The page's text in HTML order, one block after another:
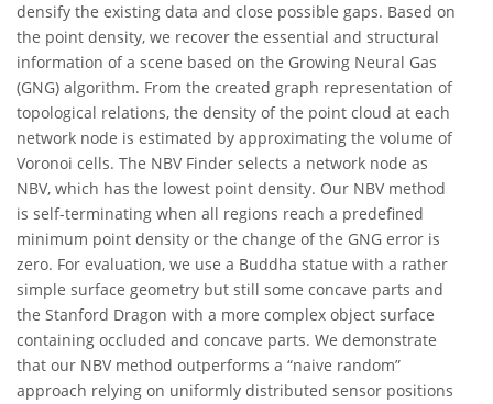
densify the existing data and close possible gaps. Based on
the point density, we recover the essential and structural
information of a scene based on the Growing Neural Gas
(GNG) algorithm. From the created graph representation of
topological relations, the density of the point cloud at each
network node is estimated by approximating the volume of
Voronoi cells. The NBV Finder selects a network node as
NBV, which has the lowest point density. Our NBV method
is self-terminating when all regions reach a predefined
minimum point density or the change of the GNG error is
zero. For evaluation, we use a Buddha statue with a rather
simple surface geometry but still some concave parts and
the Stanford Dragon with a more complex object surface
containing occluded and concave parts. We demonstrate
that our NBV method outperforms a “naive random”
approach relying on uniformly distributed sensor positions